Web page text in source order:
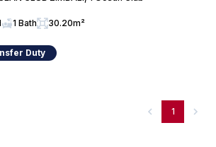
1 Bath 30.20m²
Duty
1